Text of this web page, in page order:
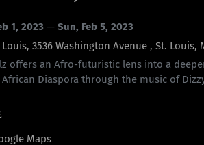
1, 2023— Sun, Feb 5, 2023
Louis, 3536 Washington Avenue , St. Louis,
offers an Afro-futuristic lens into a
Diaspora through the music of
Maps